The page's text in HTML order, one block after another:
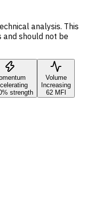
analysis. This
and should not be
strength
Volume
Increasing
62 MFI